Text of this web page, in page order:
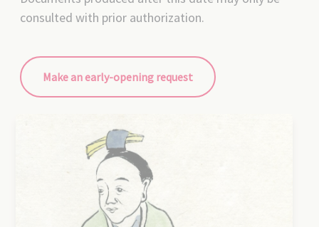
consulted with prior authorization.
Make an early-opening request